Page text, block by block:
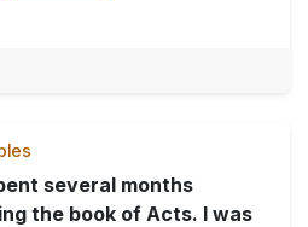
several months
the book of Acts. I was